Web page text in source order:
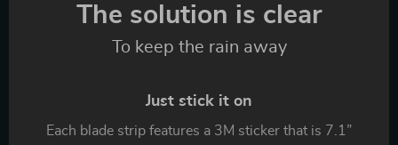
The solution is clear
To keep the rain away
Just stick it on
Each blade strip features a 3M sticker that is 7.1”